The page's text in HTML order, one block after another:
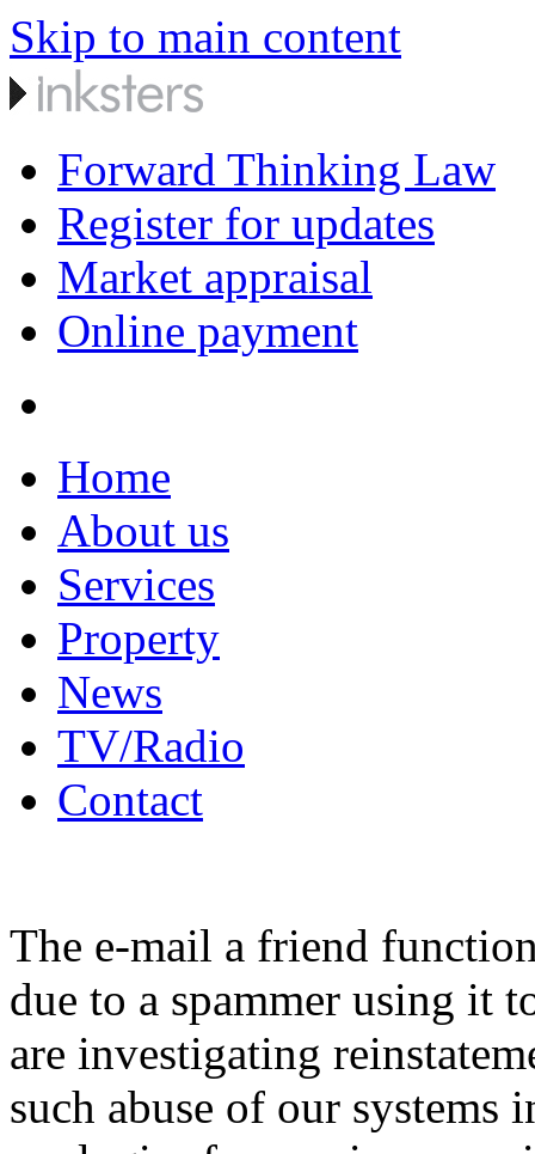
Skip to main content
Forward Thinking Law
Register for updates
Market appraisal
Online payment
Home
About us
Services
Property
News
TV/Radio
Contact
The e-mail a friend
due to a spammer using it
are investigating
such abuse of our systems